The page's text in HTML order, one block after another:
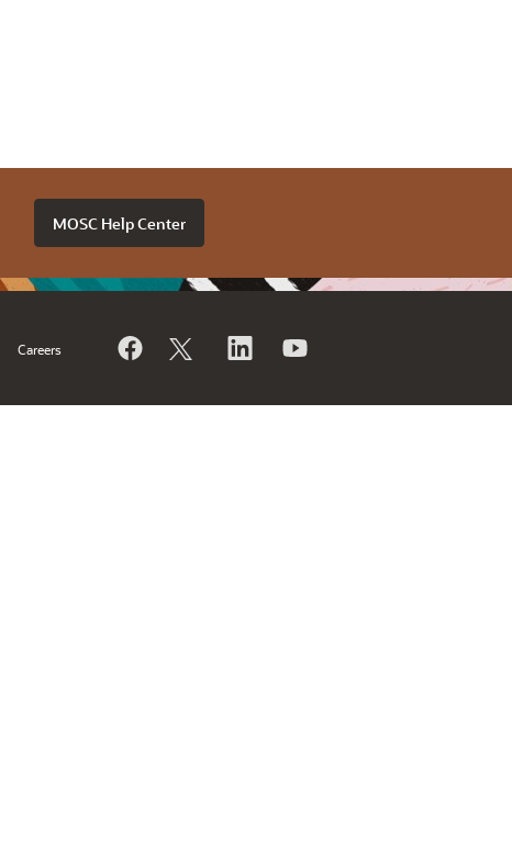
MOSC Help Center
Careers